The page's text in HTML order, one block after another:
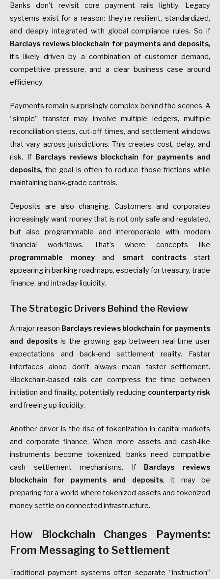
Banks don’t revisit core payment rails lightly. Legacy
systems exist for a reason: they’re resilient, standardized,
and deeply integrated with global compliance rules. So if
Barclays reviews blockchain for payments and deposits,
it’s likely driven by a combination of customer demand,
competitive pressure, and a clear business case around
efficiency.
Payments remain surprisingly complex behind the scenes. A
“simple” transfer may involve multiple ledgers, multiple
reconciliation steps, cut-off times, and settlement windows
that vary across jurisdictions. This creates cost, delay, and
risk. If Barclays reviews blockchain for payments and
deposits, the goal is often to reduce those frictions while
maintaining bank-grade controls.
Deposits are also changing. Customers and corporates
increasingly want money that is not only safe and regulated,
but also programmable and interoperable with modern
financial workflows. That’s where concepts like
programmable moneyand smart contracts start
appearing in banking roadmaps, especially for treasury, trade
finance, and intraday liquidity.
The Strategic Drivers Behind the Review
A major reason Barclays reviews blockchain for payments
and depositsis the growing gap between real-time user
expectations and back-end settlement reality. Faster
interfaces alone don’t always mean faster settlement.
Blockchain-based rails can compress the time between
initiation and finality, potentially reducing counterparty risk
and freeing up liquidity.
Another driver is the rise of tokenization in capital markets
and corporate finance. When more assets and cash-like
instruments become tokenized, banks need compatible
cash settlement mechanisms. If Barclays reviews
blockchain for payments and deposits, it may be
preparing for a world where tokenized assets and tokenized
money settle on connected infrastructure.
How Blockchain Changes Payments:
From Messaging to Settlement
Traditional payment systems often separate “instruction”